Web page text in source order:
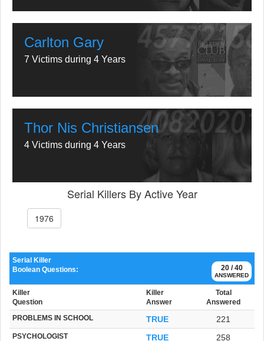
Carlton Gary
7 Victims during 4 Years
Thor Nis Christiansen
4 Victims during 4 Years
Serial Killers By Active Year
1976
20 / 40
ANSWERED
Serial Killer
Boolean Questions:
Killer
Question
Killer
Answer
Total
Answered
PROBLEMS IN SCHOOL TRUE 221
PSYCHOLOGIST TRUE 258